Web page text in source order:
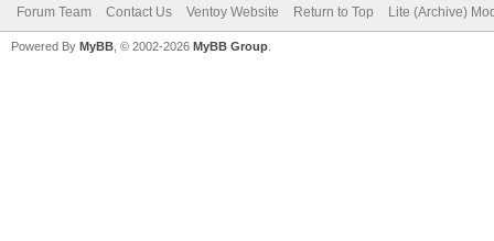
MB/s
Forum Team Contact Us Ventoy Website Return to Top Lite (Archive)
Powered By MyBB , © 2002-2026 MyBB Group